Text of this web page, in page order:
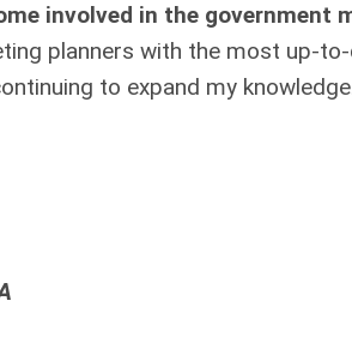
involved in the government
planners with the most up-
to expand my